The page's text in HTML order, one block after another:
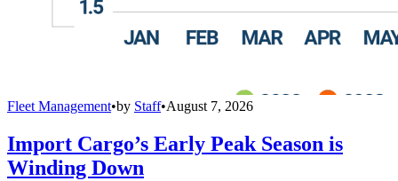
Fleet Management•by Staff•August 7, 2026
Import Cargo’s Early Peak Season is
Winding Down